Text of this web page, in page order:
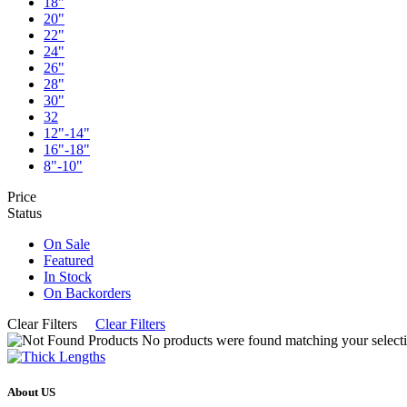
20"
22"
24"
26"
28"
30"
32
12"-14"
16"-18"
8"-10"
Price
Status
On Sale
Featured
In Stock
On Backorders
Clear Filters
Clear Filters
No products were found matching your
About US